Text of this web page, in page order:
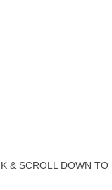
& SCROLL DOWN TO